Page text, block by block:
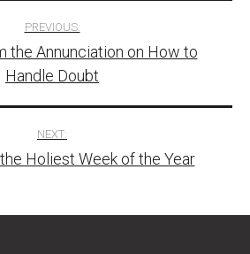
PREVIOUS:
the Annunciation on How to
Handle Doubt
NEXT:
Holiest Week of the Year